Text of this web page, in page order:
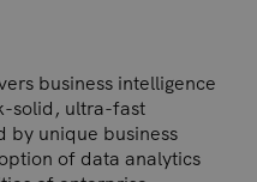
business intelligence
solid, ultra-fast
by unique business
of data analytics